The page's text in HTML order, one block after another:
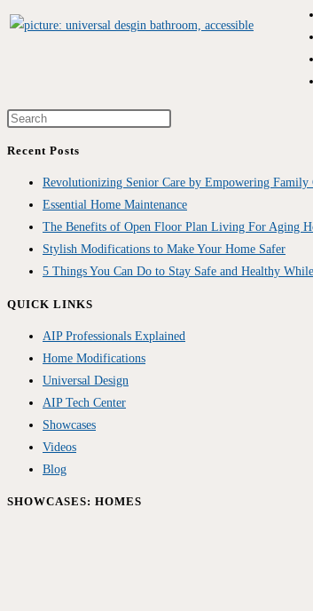
Recent Posts
Revolutionizing Senior Care by Empowering Family
Essential Home Maintenance
The Benefits of Open Floor Plan Living For Aging
Stylish Modifications to Make Your Home Safer
5 Things You Can Do to Stay Safe and Healthy
QUICK LINKS
AIP Professionals Explained
Home Modifications
Universal Design
AIP Tech Center
Showcases
Videos
Blog
SHOWCASES: HOMES